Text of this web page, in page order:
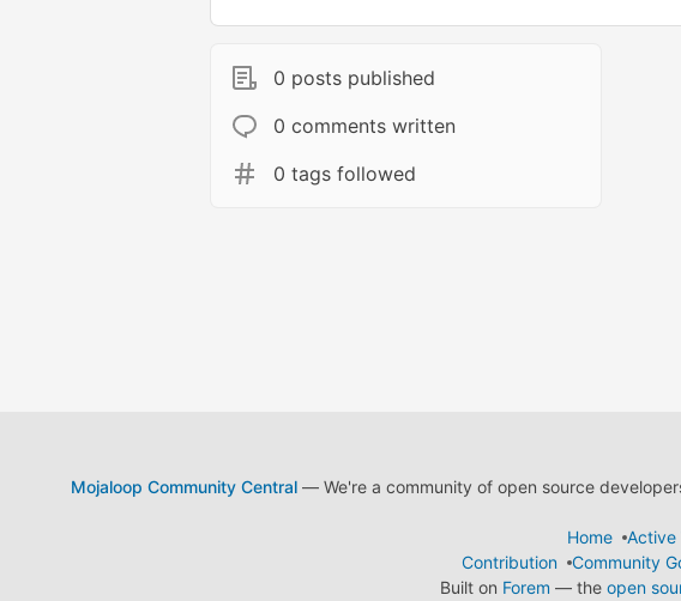
0 posts published
0 comments written
0 tags followed
Mojaloop Community Central— We're a community of open source
Home
Active
Contribution
Community
Built on Forem — the open